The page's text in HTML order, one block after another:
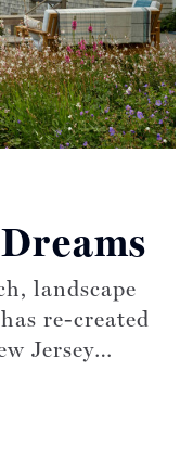
landscape
re-created
Jersey